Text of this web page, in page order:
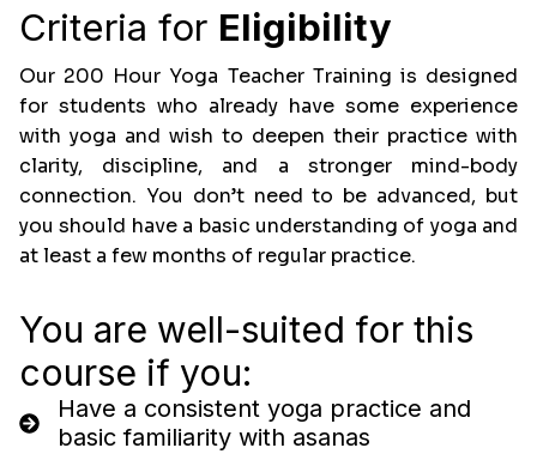
Criteria for Eligibility
Our 200 Hour Yoga Teacher Training is designed
for students who already have some experience
with yoga and wish to deepen their practice with
clarity, discipline, and a stronger mind-body
connection. You don’t need to be advanced, but
you should have a basic understanding of yoga and
at least a few months of regular practice.
You are well-suited for this
course if you:
Have a consistent yoga practice and
basic familiarity with asanas